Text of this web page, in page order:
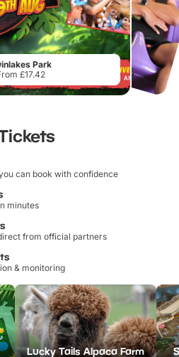
Park
£17.42
can book with confidence
minutes
from official partners
& monitoring
Lucky Tails Alpaca Farm